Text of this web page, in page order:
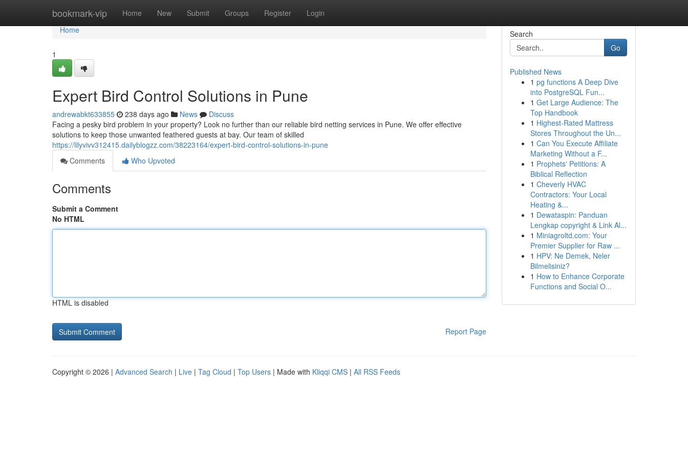
bookmark-vip Home New Submit Groups Register Login
Home
Home
1
Expert Bird Control Solutions in Pune
andrewabkt633855 238 days ago News
Discuss
Facing a pesky bird problem in your property? Look no further than our reliable bird netting services in Pune. We offer effective
solutions to keep those unwanted feathered guests at bay. Our team of skilled
https://lilyvivv312415.dailyblogzz.com/38223164/expert-bird-control-solutions-in-pune
Comments
Who Upvoted
Comments
Submit a Comment
No HTML
HTML is disabled
Report Page
Search
Go
Published News
1 pg functions A Deep Dive
into PostgreSQL Fun...
1 Get Large Audience: The
Top Handbook
1 Highest-Rated Mattress
Stores Throughout the Un...
1 Can You Execute Affiliate
Marketing Without a F...
1 Prophets' Petitions: A
Biblical Reflection
1 Cheverly HVAC
Contractors: Your Local
Heating &...
1 Dewataspin: Panduan
Lengkap copyright & Link Al...
1 Miniagroltd.com: Your
Premier Supplier for Raw ...
1 HPV: Ne Demek, Neler
Bilmelisiniz?
1 How to Enhance Corporate
Functions and Social O...
Copyright © 2026 | Advanced Search | Live | Tag Cloud | Top Users | Made with Kliqqi CMS | All RSS Feeds